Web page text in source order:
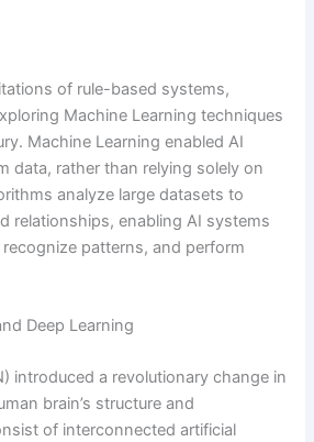
of rule-based systems,
Machine Learning techniques
Machine Learning enabled AI
data, rather than relying solely on
analyze large datasets to
relationships, enabling AI systems
patterns, and perform
Deep Learning
introduced a revolutionary change in
brain’s structure and
of interconnected artificial